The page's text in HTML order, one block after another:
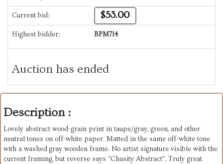
Current bid: $53.00
Highest bidder: BPM714
Auction has ended
Description :
Lovely abstract wood-grain print in taupe/gray, green, and other
neutral tones on off-white paper. Matted in the same off-white tone
with a washed gray wooden frame. No artist signature visible with the
current framing, but reverse says "Chasity Abstract". Truly great